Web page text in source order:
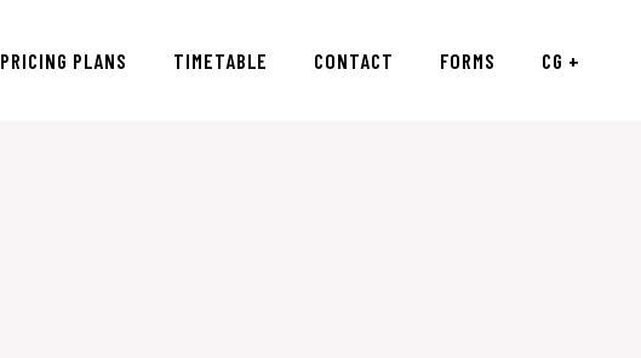
PRICING PLANS TIMETABLE CONTACT FORMS CG +